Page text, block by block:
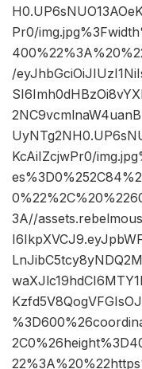
Pr0/
/
KcAiIZcjwPr0/
3A//